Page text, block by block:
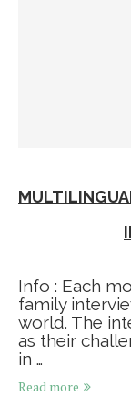
Info : Each
family
world. The
as their
in …
Read more